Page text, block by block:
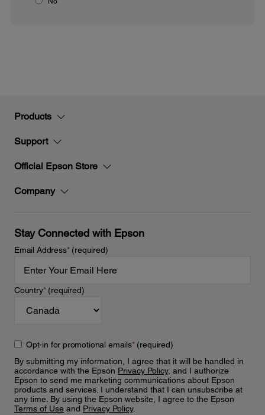
Products
Support
Official Epson Store
Company
Stay Connected with Epson
Email Address*(required)
Country*(required)
Opt-in for promotional emails*(required)
By submitting my information, I agree that it will be handled in
accordance with the Epson Privacy Policy, and I authorize
Epson to send me marketing communications about Epson
products and services. I understand that I can unsubscribe at
any time. By using the Epson website, I agree to the Epson
Terms of Use and Privacy Policy.